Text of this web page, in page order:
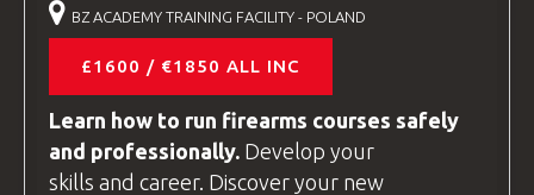
BZ ACADEMY TRAINING FACILITY - POLAND
£1600 / €1850 ALL INC
Learn how to run firearms courses safely
and professionally. Develop your
skills and career. Discover your new